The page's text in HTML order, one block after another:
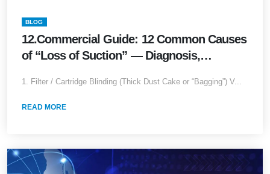
BLOG
12.Commercial Guide: 12 Common Causes
of “Loss of Suction” — Diagnosis,
1. Filter / Cartridge Blinding (Thick Dust Cake or “Bagging”) V...
READ MORE